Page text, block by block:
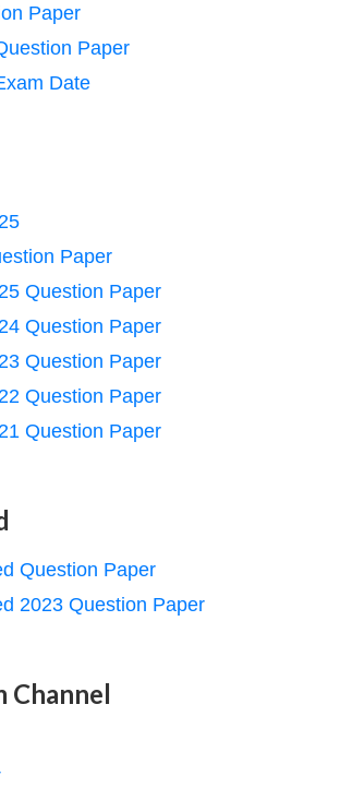
Paper
Paper
Date
Paper
Question Paper
Question Paper
Question Paper
Question Paper
Question Paper
Question Paper
2023 Question Paper
Channel